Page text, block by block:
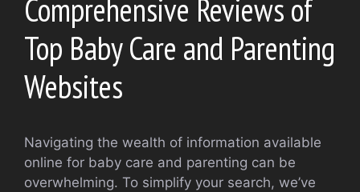
Comprehensive Reviews of
Top Baby Care and Parenting
Websites
Navigating the wealth of information available
online for baby care and parenting can be
overwhelming. To simplify your search, we’ve